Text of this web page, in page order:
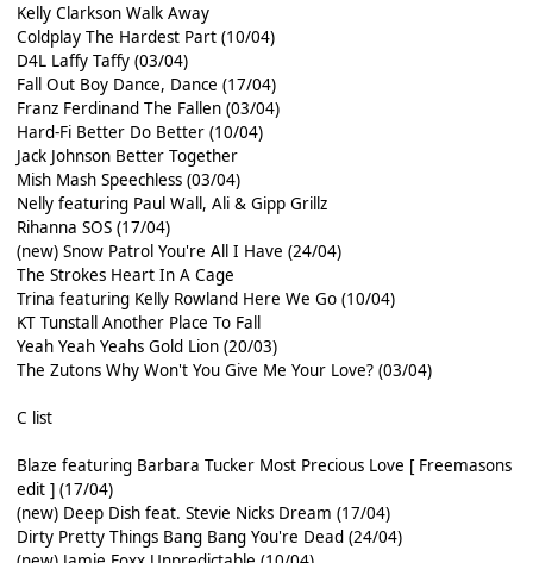
Kelly Clarkson Walk Away
Coldplay The Hardest Part (10/04)
D4L Laffy Taffy (03/04)
Fall Out Boy Dance, Dance (17/04)
Franz Ferdinand The Fallen (03/04)
Hard-Fi Better Do Better (10/04)
Jack Johnson Better Together
Mish Mash Speechless (03/04)
Nelly featuring Paul Wall, Ali & Gipp Grillz
Rihanna SOS (17/04)
(new) Snow Patrol You're All I Have (24/04)
The Strokes Heart In A Cage
Trina featuring Kelly Rowland Here We Go (10/04)
KT Tunstall Another Place To Fall
Yeah Yeah Yeahs Gold Lion (20/03)
The Zutons Why Won't You Give Me Your Love? (03/04)
C list
Blaze featuring Barbara Tucker Most Precious Love [ Freemasons
edit ] (17/04)
(new) Deep Dish feat. Stevie Nicks Dream (17/04)
Dirty Pretty Things Bang Bang You're Dead (24/04)